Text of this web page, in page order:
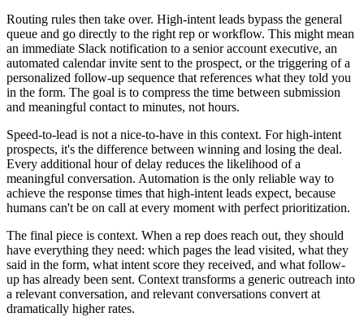
Routing rules then take over. High-intent leads bypass the general
queue and go directly to the right rep or workflow. This might mean
an immediate Slack notification to a senior account executive, an
automated calendar invite sent to the prospect, or the triggering of a
personalized follow-up sequence that references what they told you
in the form. The goal is to compress the time between submission
and meaningful contact to minutes, not hours.
Speed-to-lead is not a nice-to-have in this context. For high-intent
prospects, it's the difference between winning and losing the deal.
Every additional hour of delay reduces the likelihood of a
meaningful conversation. Automation is the only reliable way to
achieve the response times that high-intent leads expect, because
humans can't be on call at every moment with perfect prioritization.
The final piece is context. When a rep does reach out, they should
have everything they need: which pages the lead visited, what they
said in the form, what intent score they received, and what follow-
up has already been sent. Context transforms a generic outreach into
a relevant conversation, and relevant conversations convert at
dramatically higher rates.